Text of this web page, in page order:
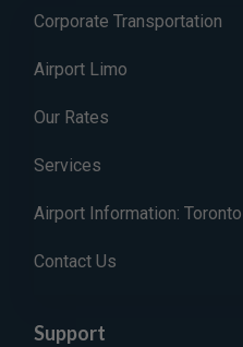
Corporate Transportation
Airport Limo
Our Rates
Services
Airport Information:
Contact Us
Support